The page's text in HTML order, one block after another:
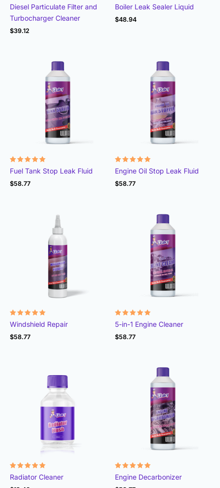
Rated
4.96
out of 5
Diesel Particulate Filter and
Turbocharger Cleaner
$39.12
Rated
4.89
out of 5
Boiler Leak Sealer Liquid
$48.94
Rated
4.95
out of 5
Fuel Tank Stop Leak Fluid
$58.77
Rated
4.99
out of 5
Engine Oil Stop Leak Fluid
$58.77
Rated
4.91
out of 5
Windshield Repair
$58.77
Rated
4.98
out of 5
5-in-1 Engine Cleaner
$58.77
Rated
4.87
out of 5
Radiator Cleaner
Rated
4.92
out of 5
Engine Decarbonizer